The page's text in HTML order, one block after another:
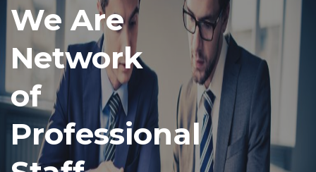
How to
find the
best
consultant?